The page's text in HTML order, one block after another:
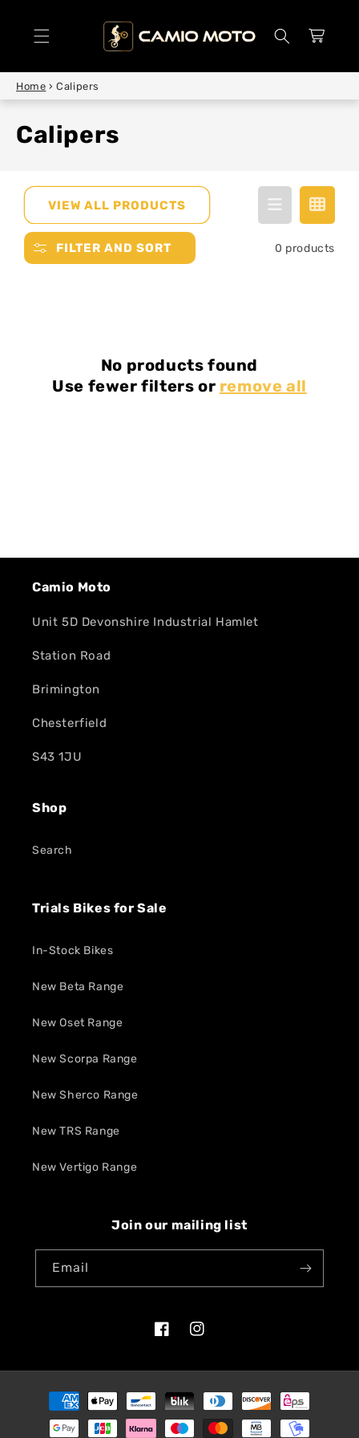
Cart
Home › Calipers
Calipers
VIEW ALL PRODUCTS
FILTER AND SORT 0 products
No products found
Use fewer filters or remove all
Camio Moto
Unit 5D Devonshire Industrial Hamlet
Station Road
Brimington
Chesterfield
S43 1JU
Shop
Search
Trials Bikes for Sale
In-Stock Bikes
New Beta Range
New Oset Range
New Scorpa Range
New Sherco Range
New TRS Range
New Vertigo Range
Join our mailing list
Email
FacebookInstagram
Payment
methods